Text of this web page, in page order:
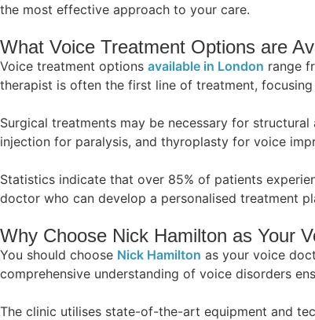
the most effective approach to your care.
What Voice Treatment Options are
Voice treatment options available in London range
therapist is often the first line of treatment,
Surgical treatments may be necessary for
injection for paralysis, and thyroplasty for voice
Statistics indicate that over 85% of patients
doctor who can develop a personalised treatment
Why Choose Nick Hamilton as Your
You should choose Nick Hamilton as your voice
comprehensive understanding of voice disorders
The clinic utilises state-of-the-art equipment and